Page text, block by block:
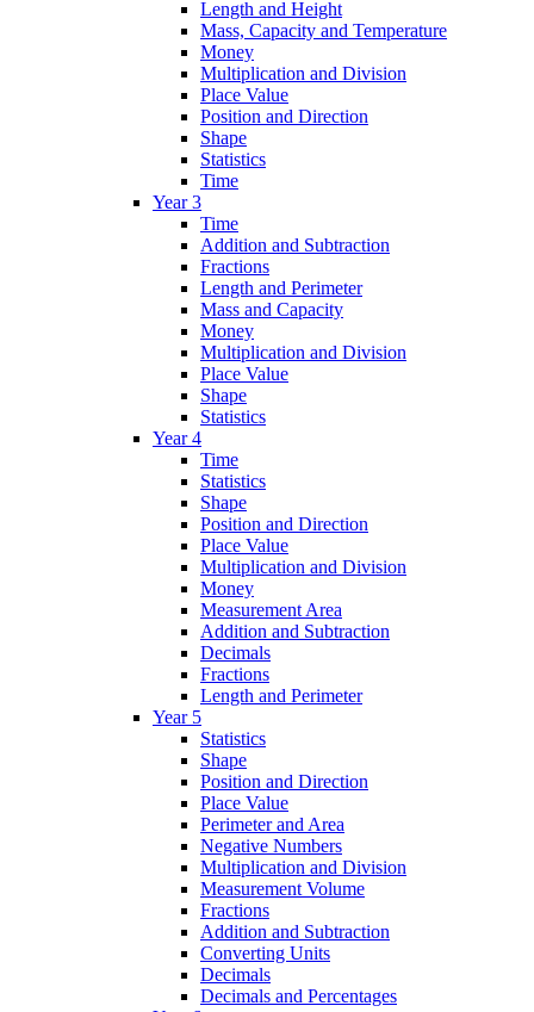
Length and Height
Mass, Capacity and Temperature
Money
Multiplication and Division
Place Value
Position and Direction
Shape
Statistics
Time
Year 3
Time
Addition and Subtraction
Fractions
Length and Perimeter
Mass and Capacity
Money
Multiplication and Division
Place Value
Shape
Statistics
Year 4
Time
Statistics
Shape
Position and Direction
Place Value
Multiplication and Division
Money
Measurement Area
Addition and Subtraction
Decimals
Fractions
Length and Perimeter
Year 5
Statistics
Shape
Position and Direction
Place Value
Perimeter and Area
Negative Numbers
Multiplication and Division
Measurement Volume
Fractions
Addition and Subtraction
Converting Units
Decimals
Decimals and Percentages